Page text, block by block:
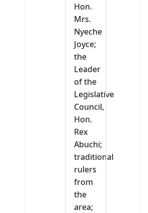
Hon.
Mrs.
Nyeche
Joyce;
the
Leader
of the
Legislative
Council,
Hon.
Rex
Abuchi;
traditional
rulers
from
the
area;